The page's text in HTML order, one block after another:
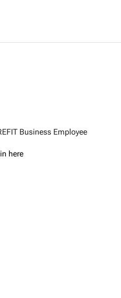
Business Employee
here